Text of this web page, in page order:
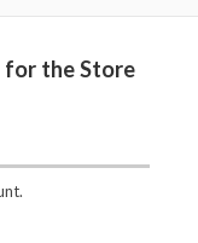
for the Store